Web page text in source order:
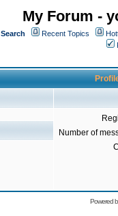
My Forum -
Search Recent Topics
Number of
Powered